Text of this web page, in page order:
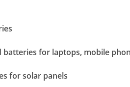
for laptops, mobile
for solar panels